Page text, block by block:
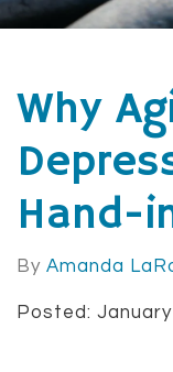
Why
Hand-
By Amanda
Posted: January